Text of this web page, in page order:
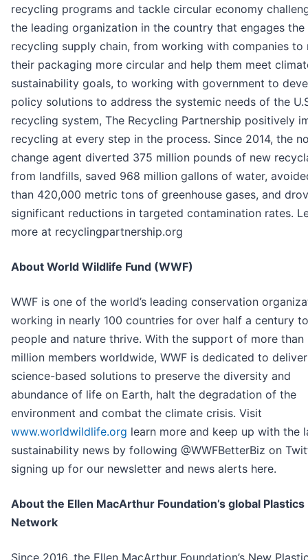
recycling programs and tackle circular economy
the leading organization in the country that engages the
recycling supply chain, from working with companies to
their packaging more circular and help them meet
sustainability goals, to working with government to
policy solutions to address the systemic needs of the
recycling system, The Recycling Partnership positively
recycling at every step in the process. Since 2014, the
change agent diverted 375 million pounds of new
from landfills, saved 968 million gallons of water,
than 420,000 metric tons of greenhouse gases, and
significant reductions in targeted contamination rates.
more at recyclingpartnership.org
About World Wildlife Fund (WWF)
WWF is one of the world’s leading conservation
working in nearly 100 countries for over half a century
people and nature thrive. With the support of more than
million members worldwide, WWF is dedicated to
science-based solutions to preserve the diversity and
abundance of life on Earth, halt the degradation of the
environment and combat the climate crisis. Visit
www.worldwildlife.org learn more and keep up with the
sustainability news by following @WWFBetterBiz on
signing up for our newsletter and news alerts here.
About the Ellen MacArthur Foundation’s global Plastics
Network